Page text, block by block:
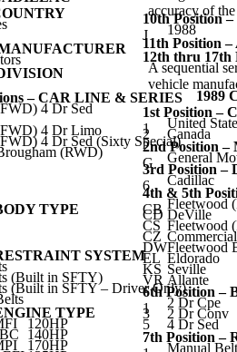
– CAR LINE & SERIES
4 Dr Sed
4 Dr Limo
4 Dr Sed (Sixty Special)
(RWD)
TYPE
SYSTEM
(Built in SFTY)
(Built in SFTY – Driver Only)
TYPE
120HP
140HP
170HP
accuracy of
10th Position
J
1988
11th Position
12th thru 17th
A sequential
vehicle
1989
1st Position –
1
United
2
Canada
2nd Position
G
General
3rd Position –
6
Cadillac
4th & 5th
CB Fleetwood
CD DeVille
CS Fleetwood
CZ
DWFleetwood
EL Eldorado
KS Seville
VR Allante
6th Position –
1
2 Dr Cpe
3 2 Dr Conv
5
4 Dr Sed
7th Position –
Manual